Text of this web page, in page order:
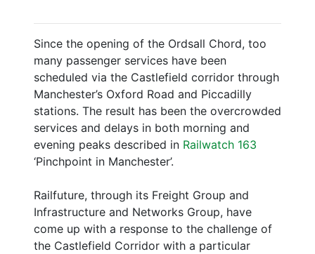
Since the opening of the Ordsall Chord, too
many passenger services have been
scheduled via the Castlefield corridor through
Manchester’s Oxford Road and Piccadilly
stations. The result has been the overcrowded
services and delays in both morning and
evening peaks described in Railwatch 163
‘Pinchpoint in Manchester’.
Railfuture, through its Freight Group and
Infrastructure and Networks Group, have
come up with a response to the challenge of
the Castlefield Corridor with a particular